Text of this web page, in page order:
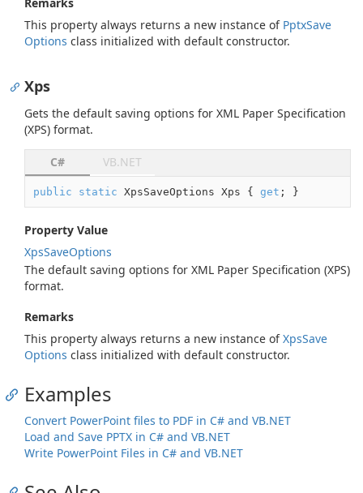
This property always returns a new instance of PptxSave
Options class initialized with default constructor.
Xps
Gets the default saving options for XML Paper Specification
(XPS) format.
C# VB.NET
public static XpsSaveOptions Xps { get ; }
Property Value
XpsSaveOptions
The default saving options for XML Paper Specification (XPS)
format.
Remarks
This property always returns a new instance ofXpsSave
Options class initialized with default constructor.
Examples
Convert PowerPoint files to PDF in C# and VB.NET
Load and Save PPTX in C# and VB.NET
Write PowerPoint Files in C# and VB.NET